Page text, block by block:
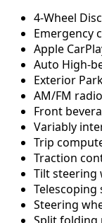
4-Wheel
Emergency
Apple
Auto High-
Exterior
AM/FM
Front
Variably
Trip
Traction
Tilt steering
Telescoping
Steering